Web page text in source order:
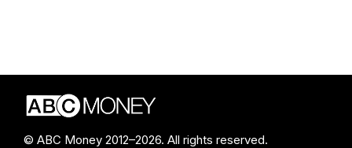
© ABC Money 2012–2026. All rights reserved.